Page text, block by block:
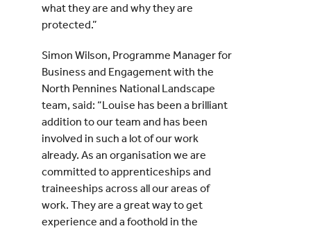
what they are and why they are
protected.”
Simon Wilson, Programme Manager for
Business and Engagement with the
North Pennines National Landscape
team, said: “Louise has been a brilliant
addition to our team and has been
involved in such a lot of our work
already. As an organisation we are
committed to apprenticeships and
traineeships across all our areas of
work. They are a great way to get
experience and a foothold in the